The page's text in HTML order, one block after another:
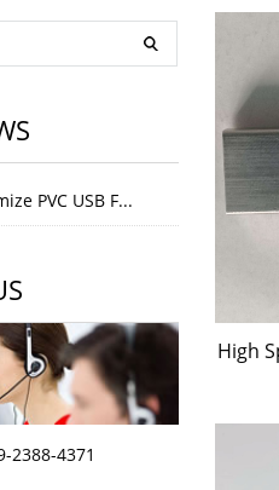
High
PVC USB F...
2388-4371